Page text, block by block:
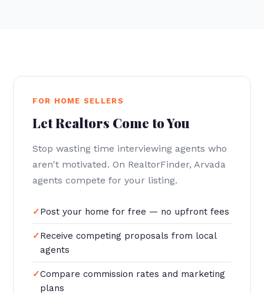
FOR HOME SELLERS
Let Realtors Come to You
Stop wasting time interviewing agents who
aren't motivated. On RealtorFinder, Arvada
agents compete for your listing.
Post your home for free — no upfront fees
Receive competing proposals from local
agents
Compare commission rates and marketing
plans